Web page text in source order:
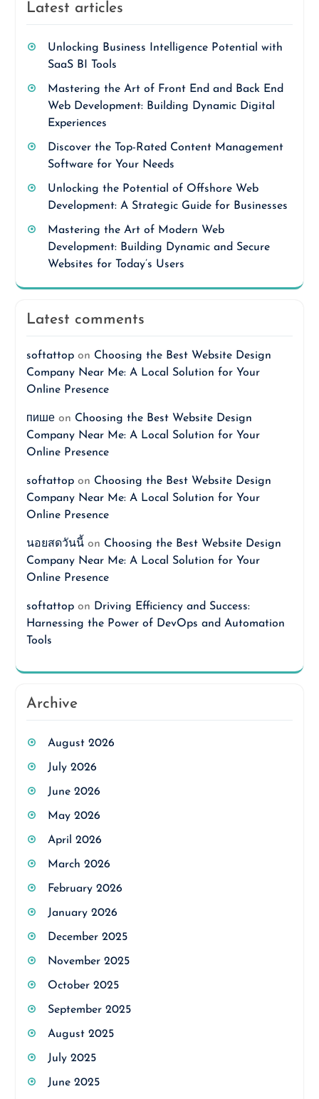
Latest articles
Unlocking Business Intelligence Potential with
SaaS BI Tools
Mastering the Art of Front End and Back End
Web Development: Building Dynamic Digital
Experiences
Discover the Top-Rated Content Management
Software for Your Needs
Unlocking the Potential of Offshore Web
Development: A Strategic Guide for Businesses
Mastering the Art of Modern Web
Development: Building Dynamic and Secure
Websites for Today’s Users
Latest comments
softattopon Choosing the Best Website Design
Company Near Me: A Local Solution for Your
Online Presence
пишеon Choosing the Best Website Design
Company Near Me: A Local Solution for Your
Online Presence
softattopon Choosing the Best Website Design
Company Near Me: A Local Solution for Your
Online Presence
นอยสดวันนี้on Choosing the Best Website Design
Company Near Me: A Local Solution for Your
Online Presence
softattopon Driving Efficiency and Success:
Harnessing the Power of DevOps and Automation
Tools
Archive
August 2026
July 2026
June 2026
May 2026
April 2026
March 2026
February 2026
January 2026
December 2025
November 2025
October 2025
September 2025
August 2025
July 2025
June 2025